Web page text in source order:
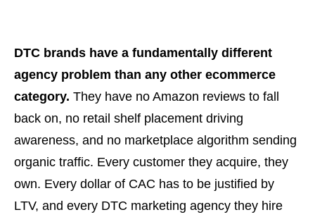
DTC brands have a fundamentally different
agency problem than any other ecommerce
category. They have no Amazon reviews to fall
back on, no retail shelf placement driving
awareness, and no marketplace algorithm sending
organic traffic. Every customer they acquire, they
own. Every dollar of CAC has to be justified by
LTV, and every DTC marketing agency they hire